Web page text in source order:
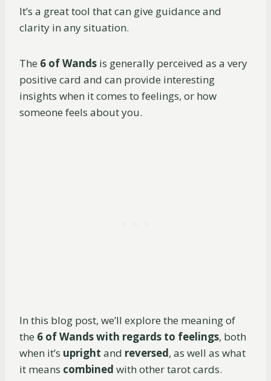
It’s a great tool that can give guidance and
clarity in any situation.
The 6 of Wands is generally perceived as a very
positive card and can provide interesting
insights when it comes to feelings, or how
someone feels about you.
In this blog post, we’ll explore the meaning of
the 6 of Wands with regards to feelings, both
when it’s upright and reversed, as well as what
it means combined with other tarot cards.